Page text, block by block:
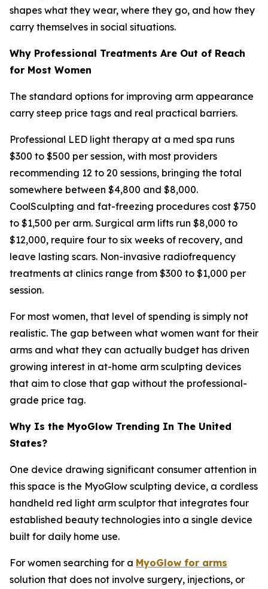
shapes what they wear, where they go, and how they
carry themselves in social situations.
Why Professional Treatments Are Out of Reach
for Most Women
The standard options for improving arm appearance
carry steep price tags and real practical barriers.
Professional LED light therapy at a med spa runs
$300 to $500 per session, with most providers
recommending 12 to 20 sessions, bringing the total
somewhere between $4,800 and $8,000.
CoolSculpting and fat-freezing procedures cost $750
to $1,500 per arm. Surgical arm lifts run $8,000 to
$12,000, require four to six weeks of recovery, and
leave lasting scars. Non-invasive radiofrequency
treatments at clinics range from $300 to $1,000 per
session.
For most women, that level of spending is simply not
realistic. The gap between what women want for their
arms and what they can actually budget has driven
growing interest in at-home arm sculpting devices
that aim to close that gap without the professional-
grade price tag.
Why Is the MyoGlow Trending In The United
States?
One device drawing significant consumer attention in
this space is the MyoGlow sculpting device, a cordless
handheld red light arm sculptor that integrates four
established beauty technologies into a single device
built for daily home use.
For women searching for a MyoGlow for arms
solution that does not involve surgery, injections, or